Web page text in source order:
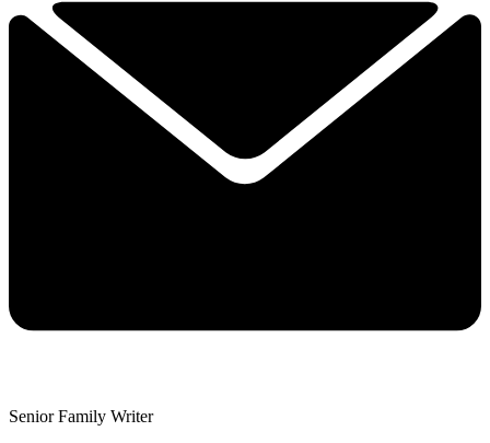
Senior Family Writer